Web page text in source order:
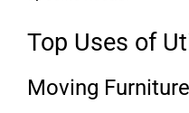
Top Uses of
Moving